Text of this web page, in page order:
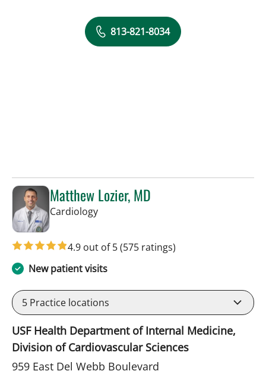
813-821-8034
Matthew Lozier, MD
Cardiologyin Sun City Center, FL
4.9 out of 5(575 ratings)
New patient visits
5 Practice locations
USF Health Department of Internal Medicine,
Division of Cardiovascular Sciences
959 East Del Webb Boulevard